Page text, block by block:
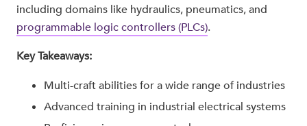
including domains like hydraulics, pneumatics, and
programmable logic controllers (PLCs).
Key Takeaways:
Multi-craft abilities for a wide range of industries
Advanced training in industrial electrical systems